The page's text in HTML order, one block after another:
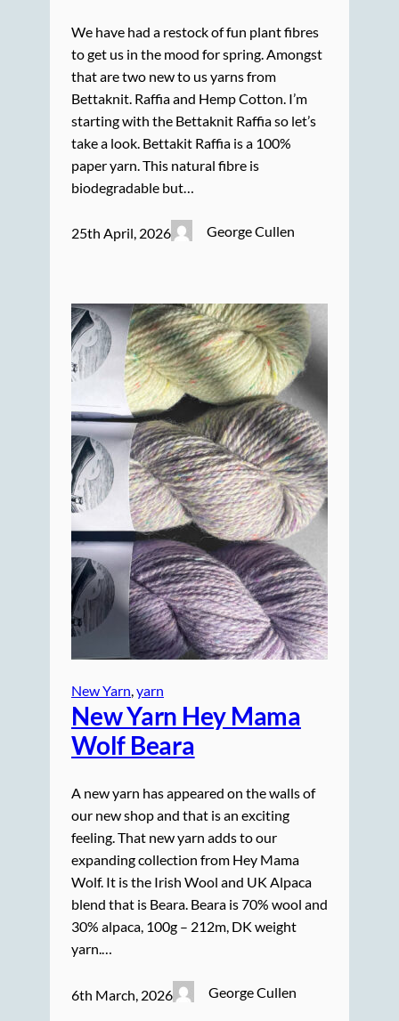
We have had a restock of fun plant fibres
to get us in the mood for spring. Amongst
that are two new to us yarns from
Bettaknit. Raffia and Hemp Cotton. I’m
starting with the Bettaknit Raffia so let’s
take a look. Bettakit Raffia is a 100%
paper yarn. This natural fibre is
biodegradable but…
25th April, 2026 George Cullen
New Yarn, yarn
New Yarn Hey Mama
Wolf Beara
A new yarn has appeared on the walls of
our new shop and that is an exciting
feeling. That new yarn adds to our
expanding collection from Hey Mama
Wolf. It is the Irish Wool and UK Alpaca
blend that is Beara. Beara is 70% wool and
30% alpaca, 100g – 212m, DK weight
yarn.…
6th March, 2026 George Cullen